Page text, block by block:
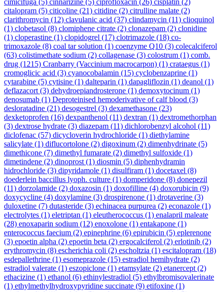
citalopram (5) citicoline (21) citidine (2) citrulline malate (2)
clarithromycin (12) clavulanic acid (37) clindamycin (11) clioquinol
(1) clobetasol (8) clomiphene citrate (2) clonazepam (2) clonidine
(1) cloperastine (1) clopidogrel (17) clotrimazole (18) co-
trimoxazole (8) coal tar solution (1) coenzyme Q10 (3) colecalciferol
(63) colistimethate sodium (2) collagenase (3) colostrum (1) comb.
drug (1215) Cranbarry (Vaccinium macrocarpon) (1) crataegus (1)
cromoglicic acid (3) cyanocobalamin (15) cyclobenzaprine (1)
cytarabine (5) cytisine (1) dalteparin (1) dapagliflozin (1) deanol (1)
deflazacort (3) dehydroepiandrosterone (1) demoxytocinum (1)
denosumab (1) Deproteinised hemoderivative of calf blood (3)
desloratadine (21) desogestrel (3) dexamethasone (23)
dexketoprofen (16) dexpanthenol (11) dextran (1) dextromethorphan
(3) dextrose hydrate (3) diazepam (11) dichlorobenzyl alcohol (11)
diclofenac (57) dicycloverin hydrochloride (1) diethylamine
salicylate (1) diflucortolone (2) digoxinum (2) dimenhydrinate (5)
dimethicone (7) dimethyl fumarate (2) dimethyl sulfoxide (1)
dimetindene (2) dinoprost (1) diosmin (5) diphenhydramin
hidrochloride (3) dipyridamole (1) disulfiram (1) docetaxel (8)
doederlein baccillus lyoph. culture (1) domperidone (8) donepezil
(11) dorzolamide (2) doxazosin (1) doxofilline (4) doxorubicin (9)
doxycycline (4) doxylamine (3) drospirenone (1) drotaverine (3)
duloxetine (7) dutasteride (3) echinacea purpurea (2) econazole (1)
electrolytes (1) eletriptan (1) eleutherococcus (1) enalapril maleate
(28) enoxaparin sodium (12) enoxolone (1) entakapone (1)
enterococcus faecium (2) epinephrine (6) epirubicin (5) eplerenone
(3) epoetin alpha (2) epoetin beta (2) ergocalciferol (2) erlotinib (2)
erythromycin (8) escherichia coli (2) escholtzia (1) escitalopram (18)
esdepallethrine (1) esomeprazole (15) estradiol hemihydrate (2)
estradiol valerate (1) eszopiclone (1) etamsylate (2) etanercept (2)
ethacizine (1) ethanol (6) ethinylestradiol (5) ethylbromisovalerinate
(1) ethylmethylhydroxypyridine succinate (9) etifoxine (1)